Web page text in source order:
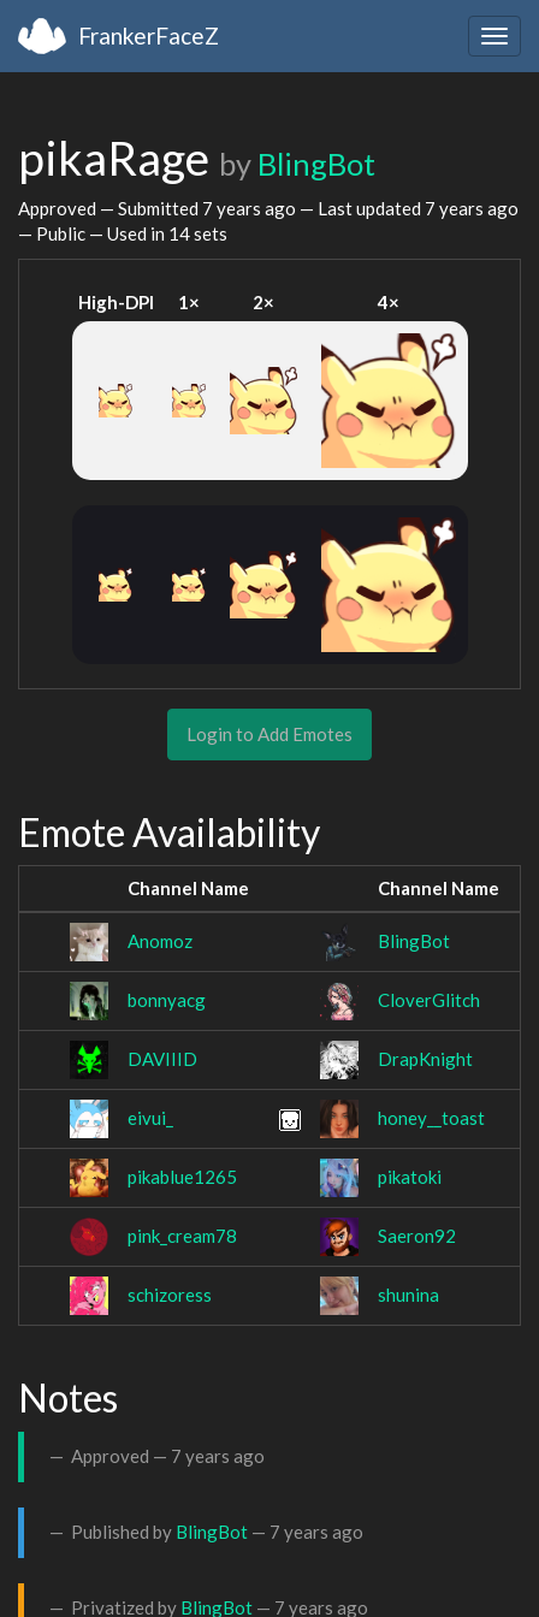
FrankerFaceZ
pikaRage by BlingBot
Approved — Submitted 7 years ago — Last updated 7 years ago
— Public — Used in 14 sets
High-DPI 1× 2× 4×
Login to Add Emotes
Emote Availability
Channel Name Channel Name
Anomoz BlingBot
bonnyacg CloverGlitch
DAVIIID DrapKnight
eivui_ honey__toast
pikablue1265 pikatoki
pink_cream78 Saeron92
schizoress shunina
Notes
Approved — 7 years ago
Published by BlingBot — 7 years ago
Privatized by BlingBot — 7 years ago